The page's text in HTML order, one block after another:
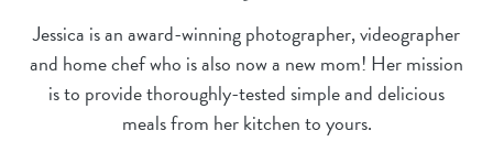
Jessica is an award-winning photographer, videographer
and home chef who is also now a new mom! Her mission
is to provide thoroughly-tested simple and delicious
meals from her kitchen to yours.